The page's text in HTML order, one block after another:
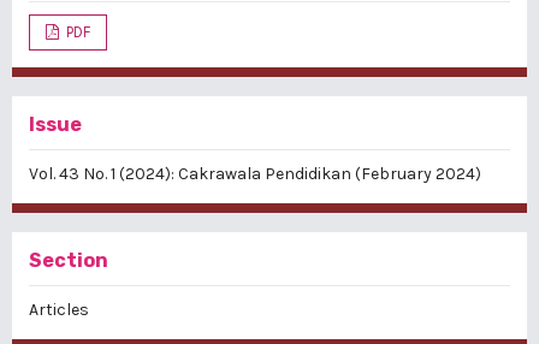
PDF
Issue
Vol. 43 No. 1 (2024): Cakrawala Pendidikan (February 2024)
Section
Articles